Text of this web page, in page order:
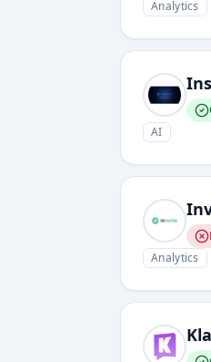
Analytics
AI
Analytics